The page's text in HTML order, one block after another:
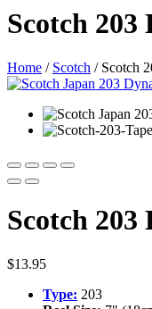
Scotch 203
Home / Scotch / Scotch
Scotch 203
$13.95
Type: 203